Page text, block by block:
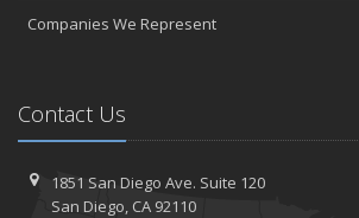
Companies We Represent
Contact Us
1851 San Diego Ave. Suite 120
San Diego, CA 92110